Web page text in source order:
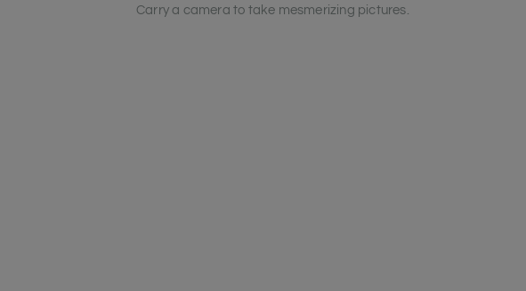
Carry a camera to take mesmerizing pictures.